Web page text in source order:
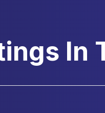
In